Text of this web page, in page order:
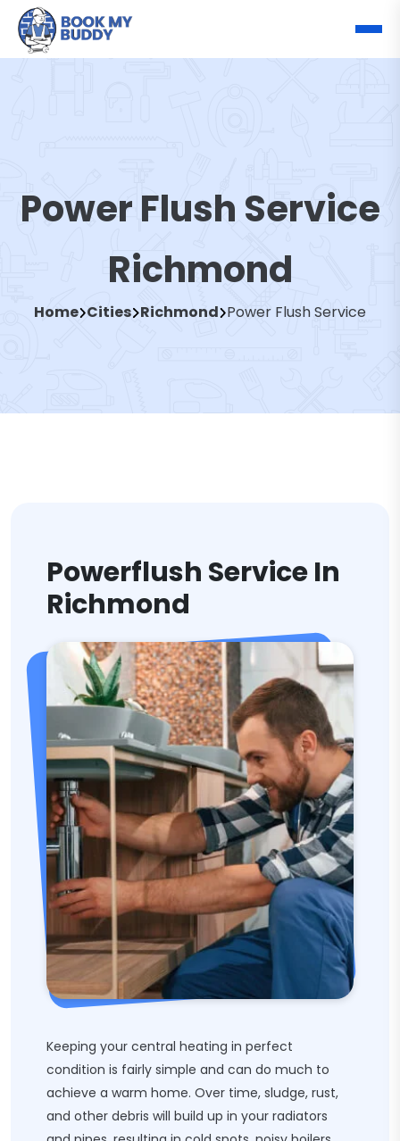
Power Flush Service
Richmond
Home Cities Richmond Power Flush Service
Powerflush Service In
Richmond
Keeping your central heating in perfect
condition is fairly simple and can do much to
achieve a warm home. Over time, sludge, rust,
and other debris will build up in your radiators